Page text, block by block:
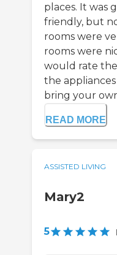
places. It was
friendly, but
rooms were
rooms were
would rate
the
bring your
READ MORE
ASSISTED LIVING
Mary2
5 |